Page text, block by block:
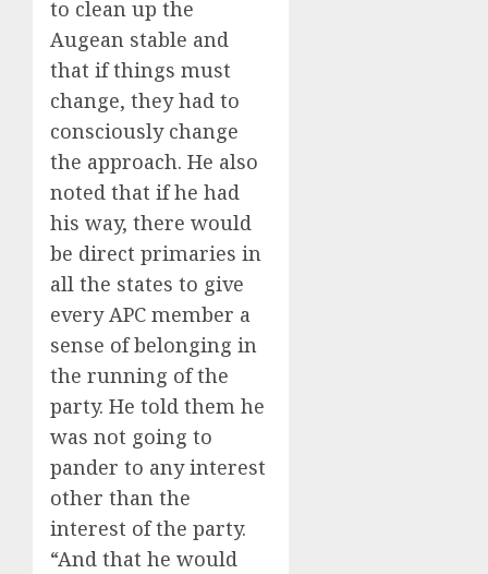
to clean up the
Augean stable and
that if things must
change, they had to
consciously change
the approach. He also
noted that if he had
his way, there would
be direct primaries in
all the states to give
every APC member a
sense of belonging in
the running of the
party. He told them he
was not going to
pander to any interest
other than the
interest of the party.
“And that he would